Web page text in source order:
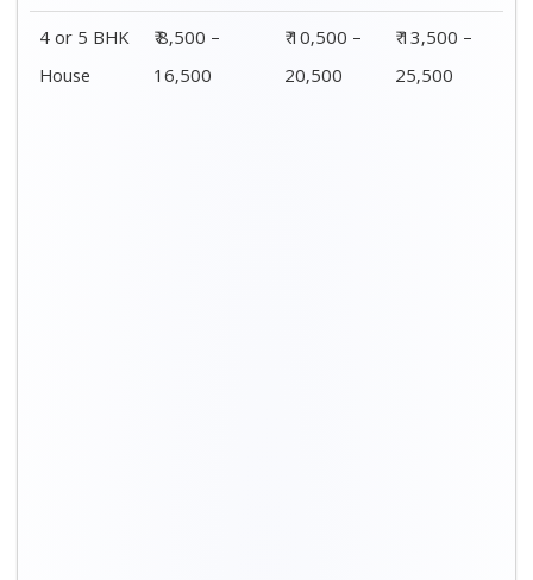
4 or 5 BHK
House
₹ 8,500 –
16,500
₹ 10,500 –
20,500
₹ 13,500 –
25,500